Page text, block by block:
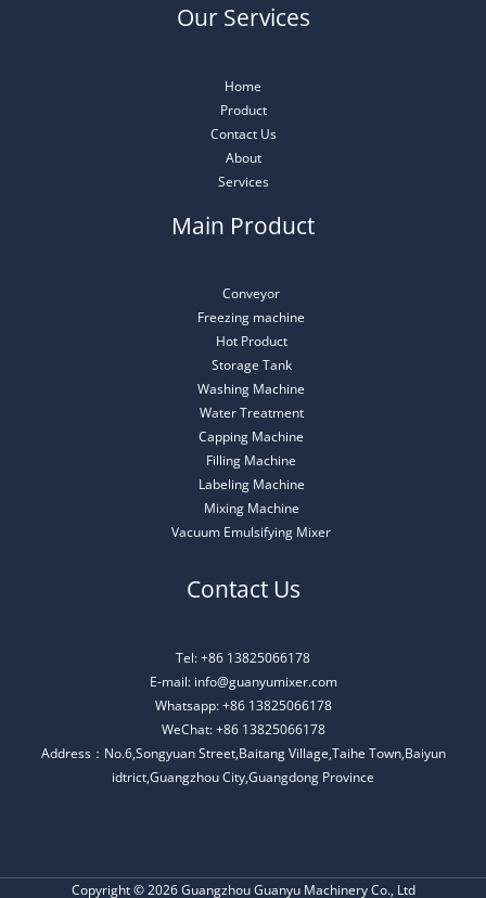
Our Services
Home
Product
Contact Us
About
Services
Main Product
Conveyor
Freezing machine
Hot Product
Storage Tank
Washing Machine
Water Treatment
Capping Machine
Filling Machine
Labeling Machine
Mixing Machine
Vacuum Emulsifying Mixer
Contact Us
Tel: +86 13825066178
E-mail: info@guanyumixer.com
Whatsapp: +86 13825066178
WeChat: +86 13825066178
Address：No.6,Songyuan Street,Baitang Village,Taihe Town,Baiyun
idtrict,Guangzhou City,Guangdong Province
Copyright © 2026 Guangzhou Guanyu Machinery Co., Ltd